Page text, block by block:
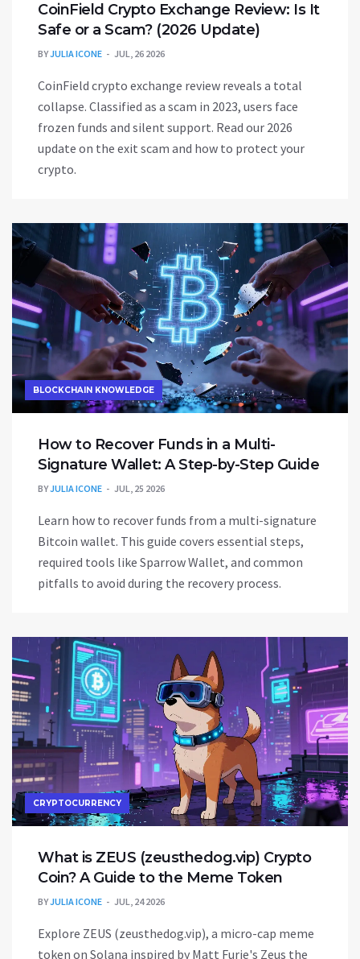
CoinField Crypto Exchange Review: Is It
Safe or a Scam? (2026 Update)
BYJULIA ICONE JUL, 26 2026
CoinField crypto exchange review reveals a total
collapse. Classified as a scam in 2023, users face
frozen funds and silent support. Read our 2026
update on the exit scam and how to protect your
crypto.
BLOCKCHAIN KNOWLEDGE
How to Recover Funds in a Multi-
Signature Wallet: A Step-by-Step Guide
BYJULIA ICONE JUL, 25 2026
Learn how to recover funds from a multi-signature
Bitcoin wallet. This guide covers essential steps,
required tools like Sparrow Wallet, and common
pitfalls to avoid during the recovery process.
CRYPTOCURRENCY
What is ZEUS (zeusthedog.vip) Crypto
Coin? A Guide to the Meme Token
BYJULIA ICONE JUL, 24 2026
Explore ZEUS (zeusthedog.vip), a micro-cap meme
token on Solana inspired by Matt Furie's Zeus the